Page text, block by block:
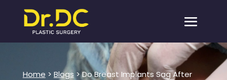
Home > Blogs > Do Breast Implants Sag After